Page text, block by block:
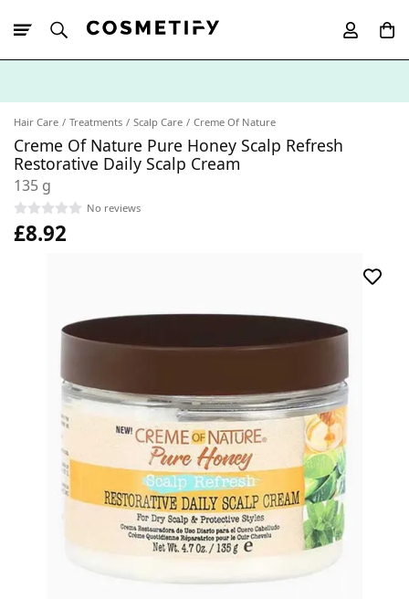
Hair Care Treatments Scalp Care Creme Of Nature
Creme Of Nature Pure Honey Scalp Refresh
Restorative Daily Scalp Cream
135 g
No reviews
£8.92